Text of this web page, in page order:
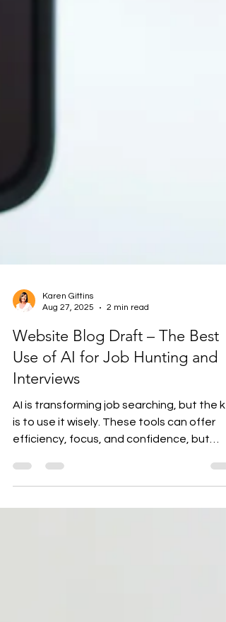
Karen Gittins
Aug 27, 2025
2 min read
Website Blog Draft – The Best
Use of AI for Job Hunting and
Interviews
is to use it wisely. These tools can offer
efficiency, focus, and confidence, but